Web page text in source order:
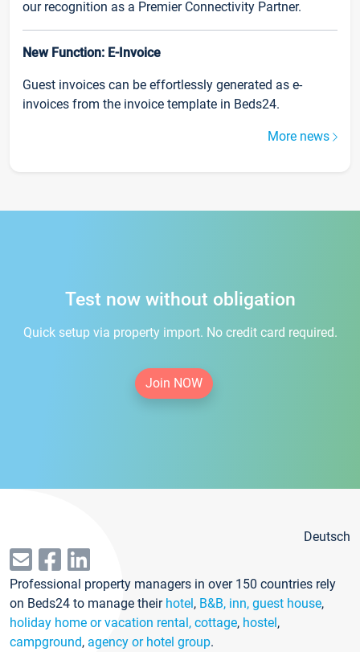
our recognition as a Premier Connectivity Partner.
New Function: E-Invoice
Guest invoices can be effortlessly generated as e-
invoices from the invoice template in Beds24.
More news
Test now without obligation
Quick setup via property import. No credit card required.
Join NOW
Deutsch
Professional property managers in over 150 countries rely
on Beds24 to manage their hotel, B&B, inn, guest house,
holiday home or vacation rental, cottage, hostel,
campground, agency or hotel group.